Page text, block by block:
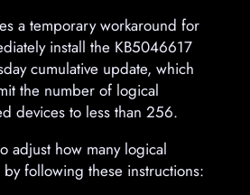
a temporary workaround for
install the KB5046617
cumulative update, which
the number of logical
devices to less than 256.
adjust how many logical
following these instructions: